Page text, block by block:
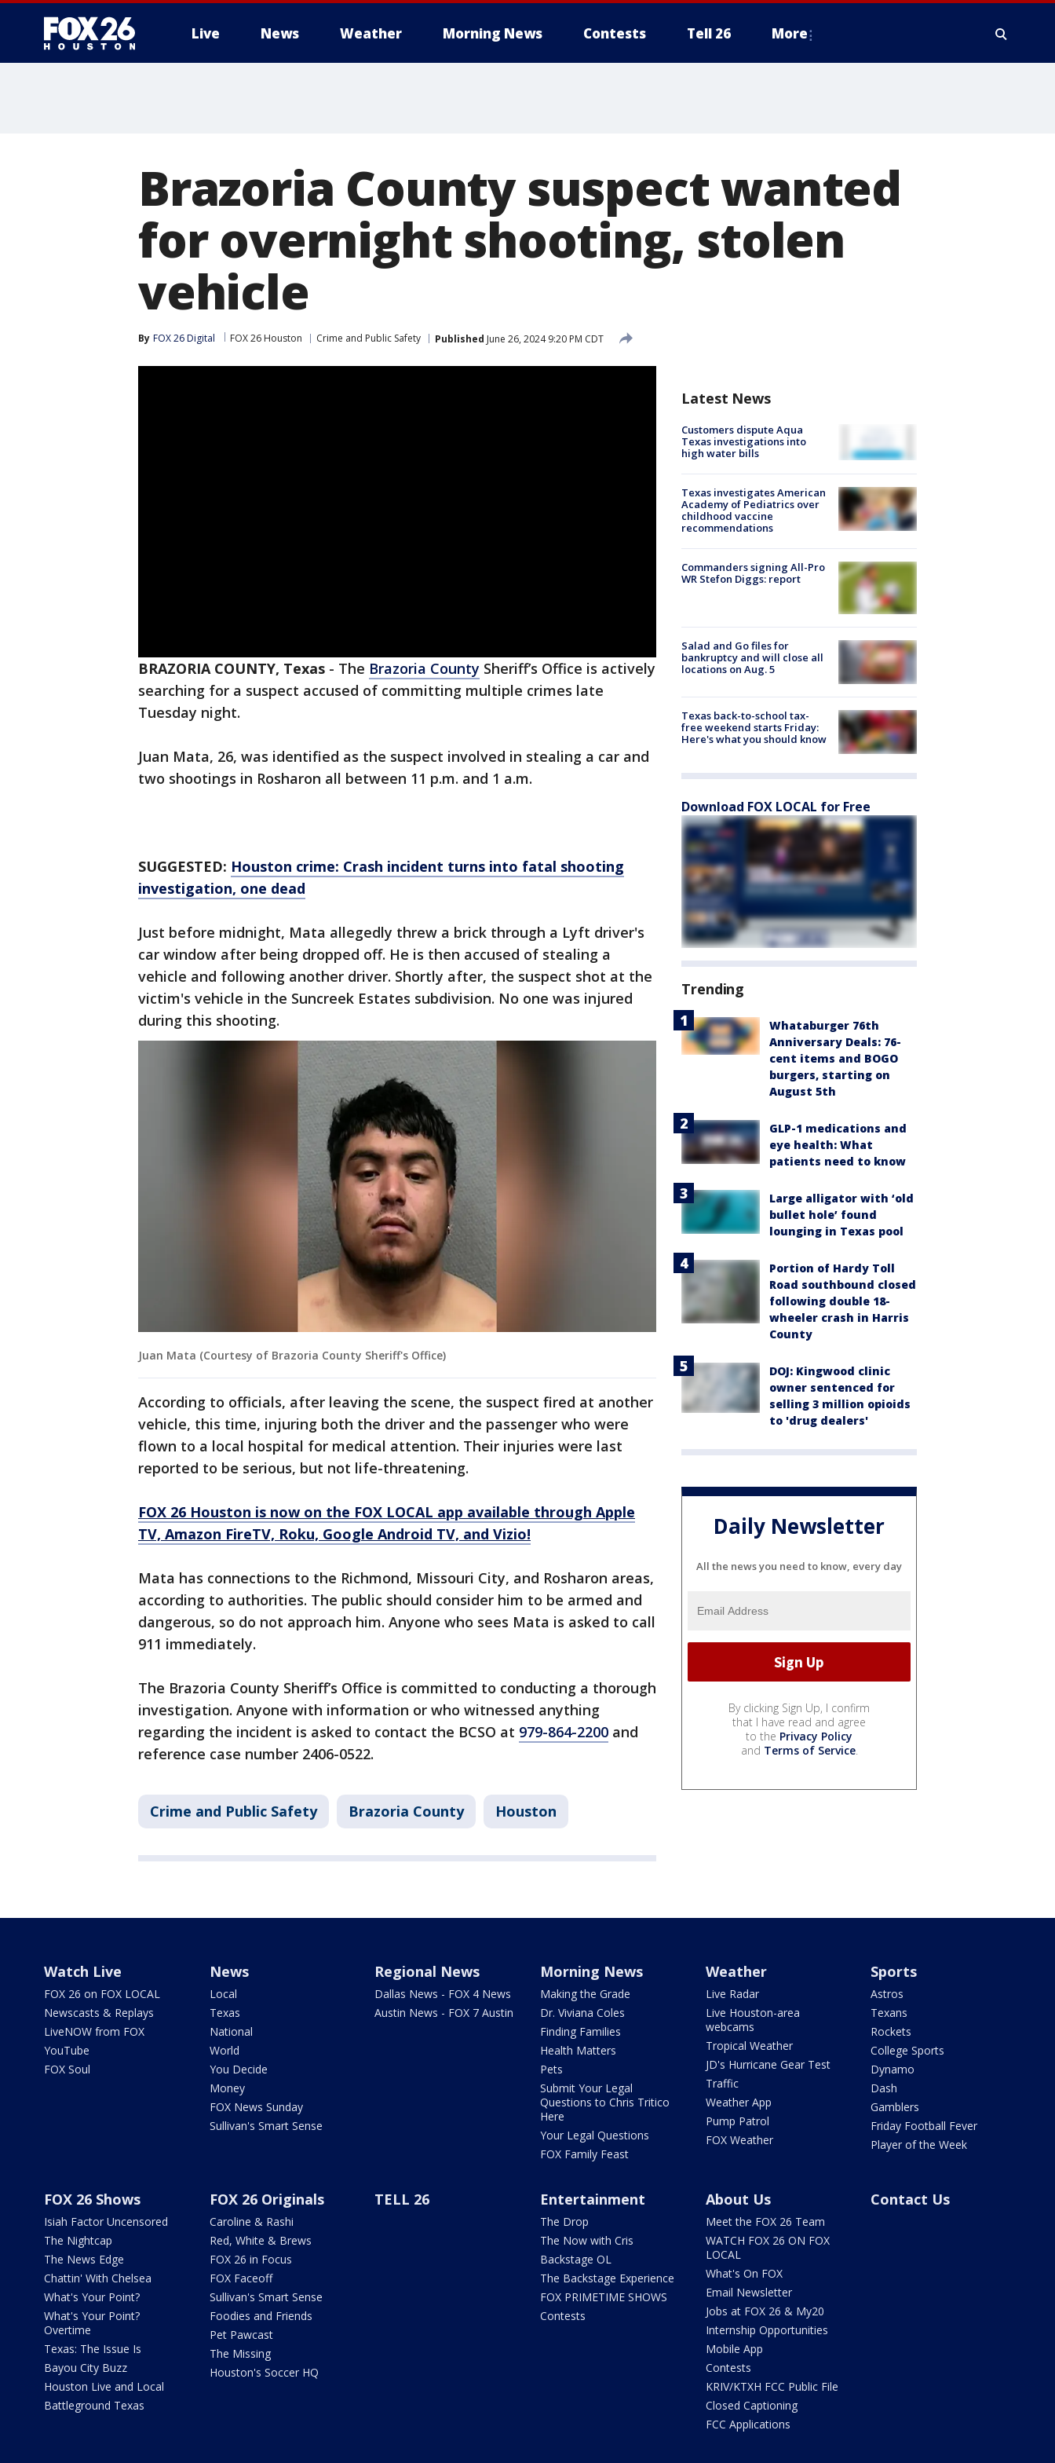
Live News Weather Morning News Contests Tell 26 More
Brazoria County suspect wanted
for overnight shooting, stolen
vehicle
By FOX 26 Digital FOX 26 Houston Crime and Public Safety Published June 26, 2024 9:20 PM CDT
BRAZORIA COUNTY, Texas - The Brazoria County Sheriff’s Office is actively
searching for a suspect accused of committing multiple crimes late
Tuesday night.
Juan Mata, 26, was identified as the suspect involved in stealing a car and
two shootings in Rosharon all between 11 p.m. and 1 a.m.
SUGGESTED: Houston crime: Crash incident turns into fatal shooting
investigation, one dead
Just before midnight, Mata allegedly threw a brick through a Lyft driver's
car window after being dropped off. He is then accused of stealing a
vehicle and following another driver. Shortly after, the suspect shot at the
victim's vehicle in the Suncreek Estates subdivision. No one was injured
during this shooting.
Juan Mata (Courtesy of Brazoria County Sheriff's Office)
According to officials, after leaving the scene, the suspect fired at another
vehicle, this time, injuring both the driver and the passenger who were
flown to a local hospital for medical attention. Their injuries were last
reported to be serious, but not life-threatening.
FOX 26 Houston is now on the FOX LOCAL app available through Apple
TV, Amazon FireTV, Roku, Google Android TV, and Vizio!
Mata has connections to the Richmond, Missouri City, and Rosharon areas,
according to authorities. The public should consider him to be armed and
dangerous, so do not approach him. Anyone who sees Mata is asked to call
911 immediately.
The Brazoria County Sheriff’s Office is committed to conducting a thorough
investigation. Anyone with information or who witnessed anything
regarding the incident is asked to contact the BCSO at 979-864-2200 and
reference case number 2406-0522.
Crime and Public Safety Brazoria County Houston
Latest News
Customers dispute Aqua
Texas investigations into
high water bills
Texas investigates American
Academy of Pediatrics over
childhood vaccine
recommendations
Commanders signing All-Pro
WR Stefon Diggs: report
Salad and Go files for
bankruptcy and will close all
locations on Aug. 5
Texas back-to-school tax-
free weekend starts Friday:
Here's what you should know
Download FOX LOCAL for Free
Trending
Whataburger 76th
Anniversary Deals: 76-
cent items and BOGO
burgers, starting on
August 5th
GLP-1 medications and
eye health: What
patients need to know
Large alligator with ‘old
bullet hole’ found
lounging in Texas pool
Portion of Hardy Toll
Road southbound closed
following double 18-
wheeler crash in Harris
County
DOJ: Kingwood clinic
owner sentenced for
selling 3 million opioids
to 'drug dealers'
Daily Newsletter
All the news you need to know, every day
By clicking Sign Up, I confirm
that I have read and agree
to the Privacy Policy
and Terms of Service.
Watch Live
FOX 26 on FOX LOCAL
Newscasts & Replays
LiveNOW from FOX
YouTube
FOX Soul
News
Local
Texas
National
World
You Decide
Money
FOX News Sunday
Sullivan's Smart Sense
Regional News
Dallas News - FOX 4 News
Austin News - FOX 7 Austin
Morning News
Making the Grade
Dr. Viviana Coles
Finding Families
Health Matters
Pets
Submit Your Legal
Questions to Chris Tritico
Here
Your Legal Questions
FOX Family Feast
Weather
Live Radar
Live Houston-area
webcams
Tropical Weather
JD's Hurricane Gear Test
Traffic
Weather App
Pump Patrol
FOX Weather
Sports
Astros
Texans
Rockets
College Sports
Dynamo
Dash
Gamblers
Friday Football Fever
Player of the Week
FOX 26 Shows
Isiah Factor Uncensored
The Nightcap
The News Edge
Chattin' With Chelsea
What's Your Point?
What's Your Point?
Overtime
Texas: The Issue Is
Bayou City Buzz
Houston Live and Local
Battleground Texas
FOX 26 Originals
Caroline & Rashi
Red, White & Brews
FOX 26 in Focus
FOX Faceoff
Sullivan's Smart Sense
Foodies and Friends
Pet Pawcast
The Missing
Houston's Soccer HQ
TELL 26 Entertainment
The Drop
The Now with Cris
Backstage OL
The Backstage Experience
FOX PRIMETIME SHOWS
Contests
About Us
Meet the FOX 26 Team
WATCH FOX 26 ON FOX
LOCAL
What's On FOX
Email Newsletter
Jobs at FOX 26 & My20
Internship Opportunities
Mobile App
Contests
KRIV/KTXH FCC Public File
Closed Captioning
FCC Applications
Contact Us